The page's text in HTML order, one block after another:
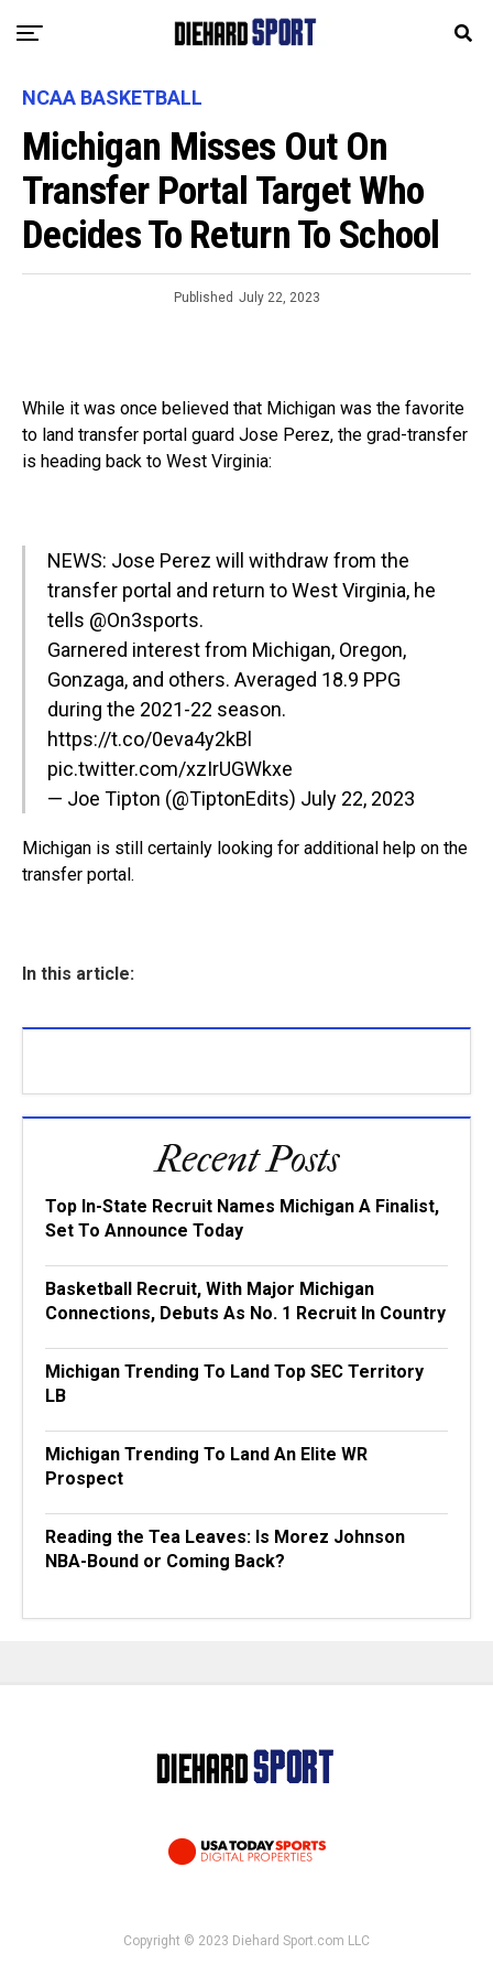
NCAA BASKETBALL
Michigan Misses Out On
Transfer Portal Target Who
Decides To Return To School
Published July 22, 2023
While it was once believed that Michigan was the favorite
to land transfer portal guard Jose Perez, the grad-transfer
is heading back to West Virginia:
NEWS: Jose Perez will withdraw from the
transfer portal and return to West Virginia, he
tells @On3sports.
Garnered interest from Michigan, Oregon,
Gonzaga, and others. Averaged 18.9 PPG
during the 2021-22 season.
https://t.co/0eva4y2kBl
pic.twitter.com/xzIrUGWkxe
— Joe Tipton (@TiptonEdits) July 22, 2023
Michigan is still certainly looking for additional help on the
transfer portal.
In this article:
Recent Posts
Top In-State Recruit Names Michigan A Finalist,
Set To Announce Today
Basketball Recruit, With Major Michigan
Connections, Debuts As No. 1 Recruit In Country
Michigan Trending To Land Top SEC Territory
LB
Michigan Trending To Land An Elite WR
Prospect
Reading the Tea Leaves: Is Morez Johnson
NBA-Bound or Coming Back?
Copyright © 2023 Diehard Sport.com LLC